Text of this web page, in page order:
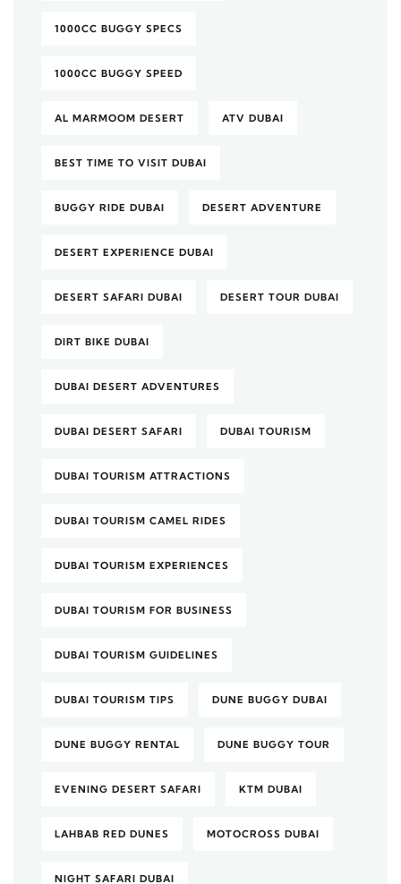
1000CC BUGGY SPECS
1000CC BUGGY SPEED
AL MARMOOM DESERT ATV DUBAI
BEST TIME TO VISIT DUBAI
BUGGY RIDE DUBAI DESERT ADVENTURE
DESERT EXPERIENCE DUBAI
DESERT SAFARI DUBAI DESERT TOUR DUBAI
DIRT BIKE DUBAI
DUBAI DESERT ADVENTURES
DUBAI DESERT SAFARI DUBAI TOURISM
DUBAI TOURISM ATTRACTIONS
DUBAI TOURISM CAMEL RIDES
DUBAI TOURISM EXPERIENCES
DUBAI TOURISM FOR BUSINESS
DUBAI TOURISM GUIDELINES
DUBAI TOURISM TIPS DUNE BUGGY DUBAI
DUNE BUGGY RENTAL DUNE BUGGY TOUR
EVENING DESERT SAFARI KTM DUBAI
LAHBAB RED DUNES MOTOCROSS DUBAI
NIGHT SAFARI DUBAI